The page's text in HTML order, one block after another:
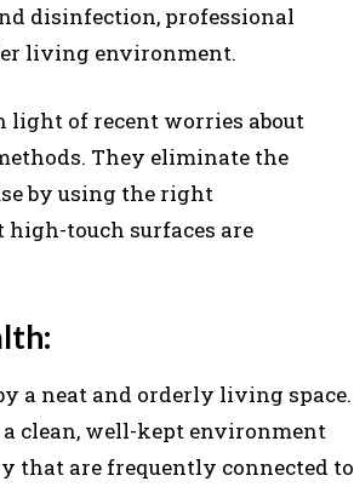
disinfection, professional
living environment.
of recent worries about
They eliminate the
by using the right
touch surfaces are
a neat and orderly living space.
clean, well-kept environment
that are frequently connected to